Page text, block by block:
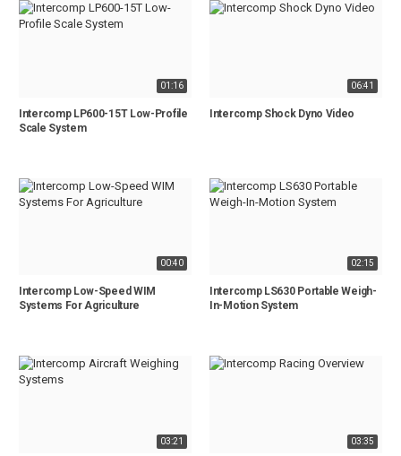
01:16
Intercomp LP600-15T Low-Profile
Scale System
06:41
Intercomp Shock Dyno Video
00:40
Intercomp Low-Speed WIM
Systems For Agriculture
02:15
Intercomp LS630 Portable Weigh-
In-Motion System
03:21 03:35